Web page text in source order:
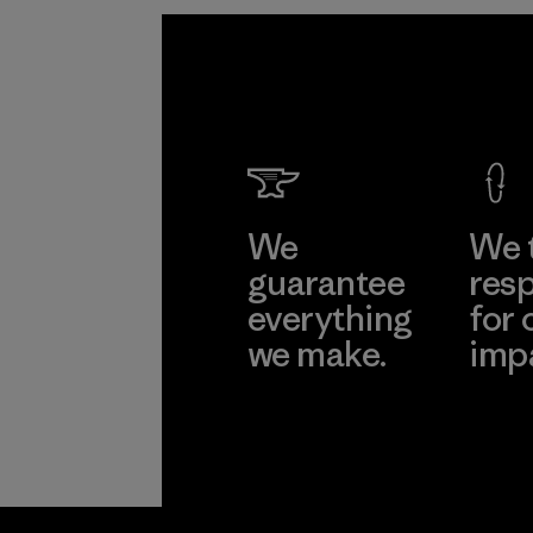
We
guarantee
everything
we make.
We
for